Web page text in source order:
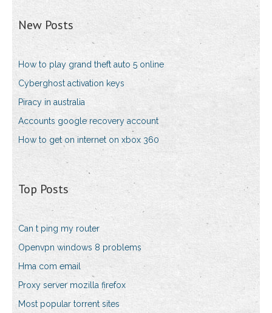
New Posts
How to play grand theft auto 5 online
Cyberghost activation keys
Piracy in australia
Accounts google recovery account
How to get on internet on xbox 360
Top Posts
Can t ping my router
Openvpn windows 8 problems
Hma com email
Proxy server mozilla firefox
Most popular torrent sites